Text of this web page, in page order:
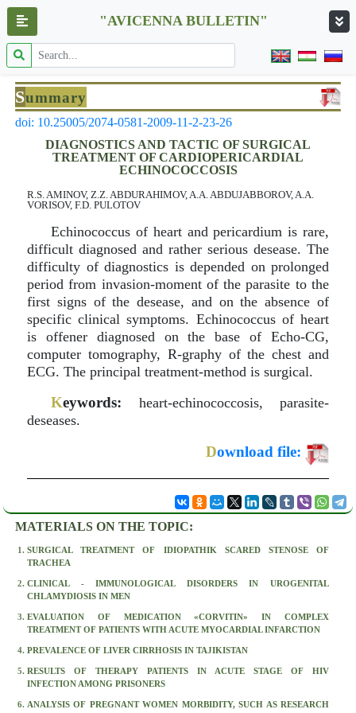
"AVICENNA BULLETIN"
Summary
doi: 10.25005/2074-0581-2009-11-2-23-26
DIAGNOSTICS AND TACTIC OF SURGICAL
TREATMENT OF CARDIOPERICARDIAL
ECHINOCOCCOSIS
R.S. AMINOV, Z.Z. ABDURAHIMOV, A.A. ABDUJABBOROV, A.A.
VORISOV, F.D. PULOTOV
Echinococcus of heart and pericardium is rare,
difficult diagnosed and rather serious desease. The
difficulty of diagnostics is depended on prolonged
period from invasion-moment of the parasite to the
first signs of the desease, and on the absence of
specific clinical symptoms. Echinococcus of heart
is offener diagnosed on the base of Echo-CG,
computer tomography, R-graphy of the chest and
ECG. The principal treatment-method is surgical.
Keywords: heart-echinococcosis, parasite-
deseases.
Download file:
MATERIALS ON THE TOPIC:
SURGICAL TREATMENT OF IDIOPATHIK SCARED STENOSE OF
TRACHEA
CLINICAL - IMMUNOLOGICAL DISORDERS IN UROGENITAL
CHLAMYDIOSIS IN MEN
EVALUATION OF MEDICATION «CORVITIN» IN COMPLEX
TREATMENT OF PATIENTS WITH ACUTE MYOCARDIAL INFARCTION
PREVALENCE OF LIVER CIRRHOSIS IN TAJIKISTAN
RESULTS OF THERAPY PATIENTS IN ACUTE STAGE OF HIV
INFECTION AMONG PRISONERS
ANALYSIS OF PREGNANT WOMEN MORBIDITY, SUCH AS RESEARCH